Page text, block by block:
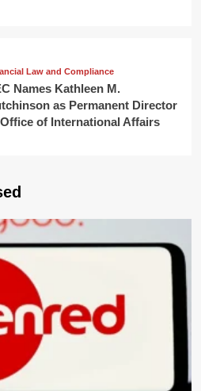
Law and Compliance
Names Kathleen M.
as Permanent Director
of International Affairs